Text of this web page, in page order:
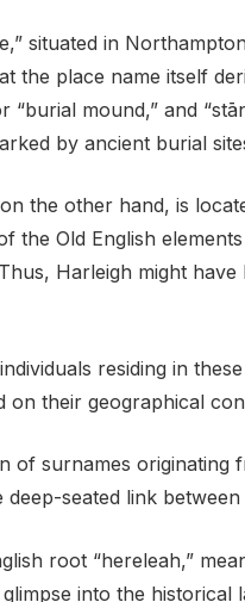
situated in
the place name itself
“burial mound,” and
by ancient burial
the other hand, is
the Old English
Thus, Harleigh might
residing in
on their geographical
of surnames originating
deep-seated link
root “hereleah,”
into the historical